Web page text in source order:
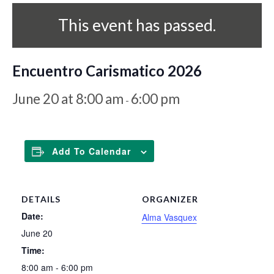
This event has passed.
Encuentro Carismatico 2026
June 20 at 8:00 am - 6:00 pm
Add To Calendar
DETAILS
Date:
June 20
Time:
8:00 am - 6:00 pm
ORGANIZER
Alma Vasquex